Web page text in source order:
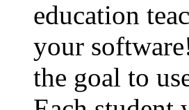
education
your
the goal to